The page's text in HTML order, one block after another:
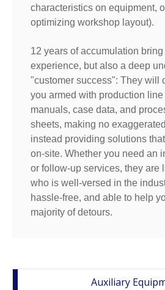
characteristics on equipment,
optimizing workshop layout).
12 years of accumulation
experience, but also a deep
"customer success": They will
you armed with production
manuals, case data, and
sheets, making no
instead providing solutions
on-site. Whether you need an
or follow-up services, they are
who is well-versed in the
hassle-free, and able to help
majority of detours.
Auxiliary